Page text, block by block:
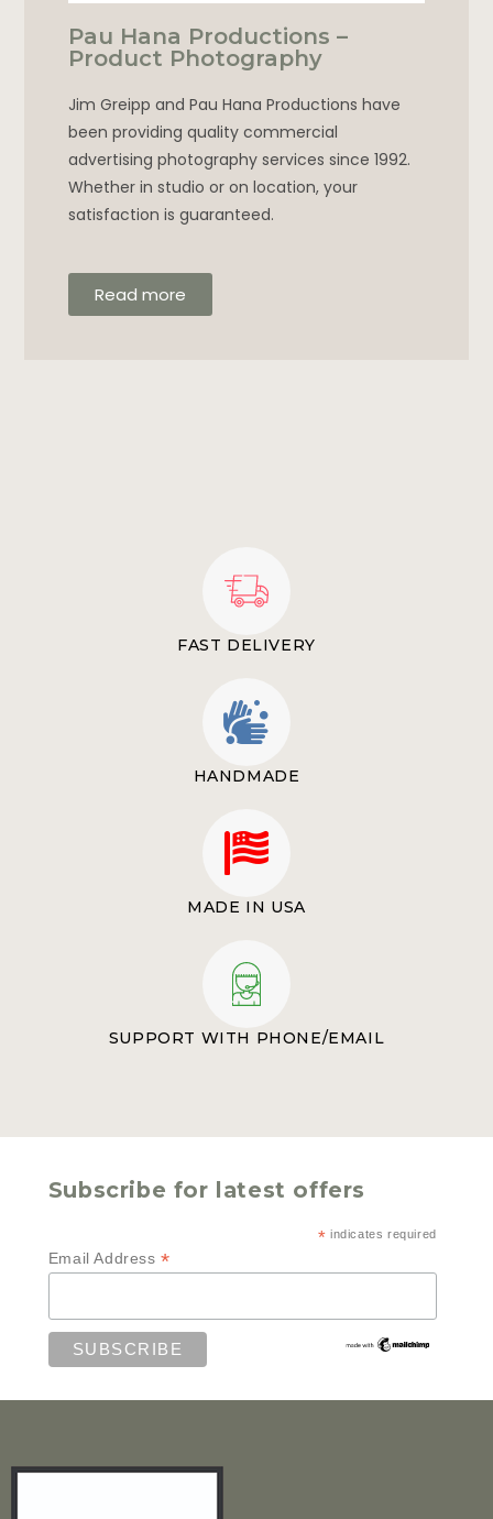
Pau Hana Productions –
Product Photography
Jim Greipp and Pau Hana Productions have
been providing quality commercial
advertising photography services since 1992.
Whether in studio or on location, your
satisfaction is guaranteed.
Read more
FAST DELIVERY
HANDMADE
MADE IN USA
SUPPORT WITH PHONE/EMAIL
Subscribe for latest offers
* indicates required
Email Address*